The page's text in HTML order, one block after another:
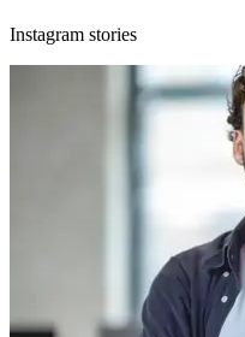
Instagram stories